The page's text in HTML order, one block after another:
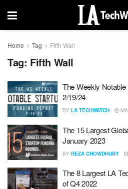
Home Tag Fifth Wall
Tag: Fifth Wall
The Weekly
2/19/24
BY LA TECHWATCH
The 15 Largest
January 2023
BY REZA CHOWDHURY
The 8 Largest LA
of Q4 2022